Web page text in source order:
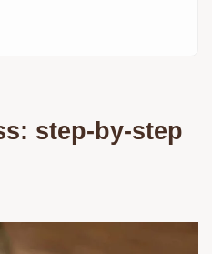
step-by-step